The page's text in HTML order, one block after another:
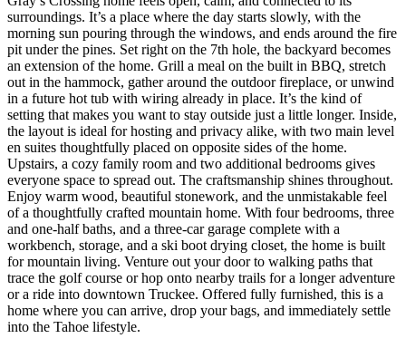
surroundings. It’s a place where the day starts slowly, with the
morning sun pouring through the windows, and ends around the fire
pit under the pines. Set right on the 7th hole, the backyard becomes
an extension of the home. Grill a meal on the built in BBQ, stretch
out in the hammock, gather around the outdoor fireplace, or unwind
in a future hot tub with wiring already in place. It’s the kind of
setting that makes you want to stay outside just a little longer. Inside,
the layout is ideal for hosting and privacy alike, with two main level
en suites thoughtfully placed on opposite sides of the home.
Upstairs, a cozy family room and two additional bedrooms gives
everyone space to spread out. The craftsmanship shines throughout.
Enjoy warm wood, beautiful stonework, and the unmistakable feel
of a thoughtfully crafted mountain home. With four bedrooms, three
and one-half baths, and a three-car garage complete with a
workbench, storage, and a ski boot drying closet, the home is built
for mountain living. Venture out your door to walking paths that
trace the golf course or hop onto nearby trails for a longer adventure
or a ride into downtown Truckee. Offered fully furnished, this is a
home where you can arrive, drop your bags, and immediately settle
into the Tahoe lifestyle.